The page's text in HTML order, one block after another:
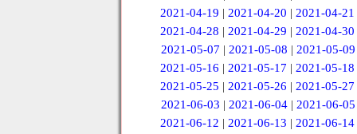
2021-04-19 |2021-04-20 |2021-04-21
2021-04-28 |2021-04-29 |2021-04-30
2021-05-07 | 2021-05-08 | 2021-05-09
2021-05-16 |2021-05-17 |2021-05-18
2021-05-25 |2021-05-26 |2021-05-27
2021-06-03 | 2021-06-04 | 2021-06-05
2021-06-12 |2021-06-13 |2021-06-14